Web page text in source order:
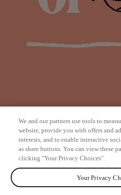
from
We and our partners use tools to
website, provide you with offers and
interests, and to enable interactive
as share buttons. You can view these
clicking "Your Privacy Choices".
Your Privacy